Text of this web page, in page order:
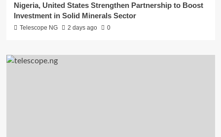
Nigeria, United States Strengthen Partnership to Boost
Investment in Solid Minerals Sector
Telescope NG 2 days ago 0